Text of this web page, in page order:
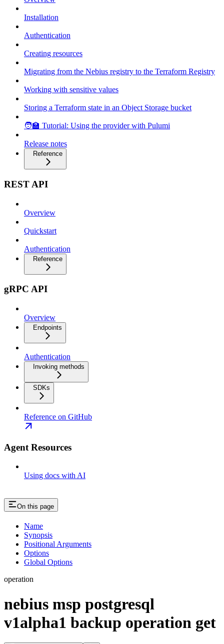
Installation
Authentication
Creating resources
Migrating from the Nebius registry to the Terraform Registry
Working with sensitive values
Storing a Terraform state in an Object Storage bucket
🧑‍🏫 Tutorial: Using the provider with Pulumi
Release notes
Reference
REST API
Overview
Quickstart
Authentication
Reference
gRPC API
Overview
Endpoints
Authentication
Invoking methods
SDKs
Reference on GitHub
Agent Resources
Using docs with AI
On this page
Name
Synopsis
Positional Arguments
Options
Global Options
operation
nebius msp postgresql
v1alpha1 backup operation get